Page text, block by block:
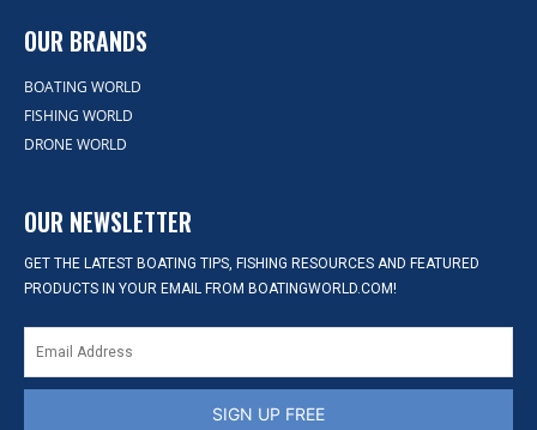
OUR BRANDS
BOATING WORLD
FISHING WORLD
DRONE WORLD
OUR NEWSLETTER
GET THE LATEST BOATING TIPS, FISHING RESOURCES AND FEATURED
PRODUCTS IN YOUR EMAIL FROM BOATINGWORLD.COM!
SIGN UP FREE